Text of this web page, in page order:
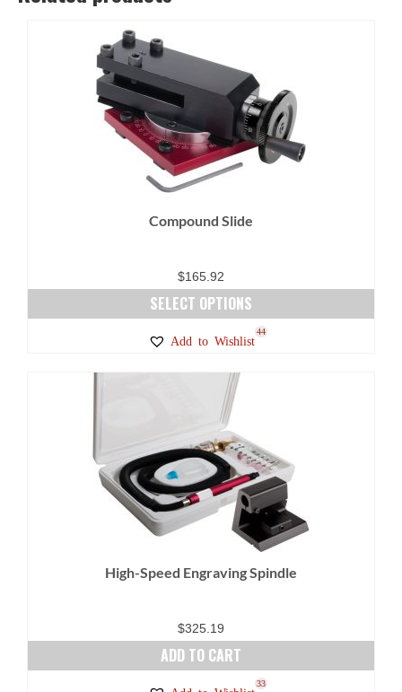
Compound Slide
$165.92
SELECT OPTIONS
has
multiple
variants.
The
options
may
chosen
the
Add to Wishlist
44
High-Speed Engraving Spindle
$325.19
ADD TO CART
33